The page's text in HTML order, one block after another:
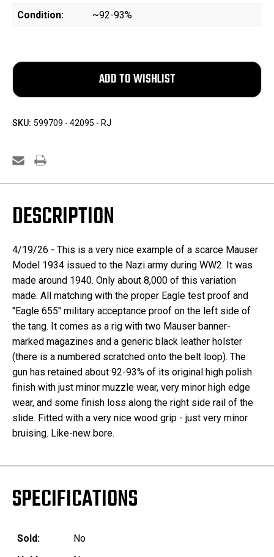
Condition:
~92-93%
SKU: 599709 - 42095 - RJ
DESCRIPTION
4/19/26 - This is a very nice example of a scarce Mauser
Model 1934 issued to the Nazi army during WW2. It was
made around 1940. Only about 8,000 of this variation
made. All matching with the proper Eagle test proof and
"Eagle 655" military acceptance proof on the left side of
the tang. It comes as a rig with two Mauser banner-
marked magazines and a generic black leather holster
(there is a numbered scratched onto the belt loop). The
gun has retained about 92-93% of its original high polish
finish with just minor muzzle wear, very minor high edge
wear, and some finish loss along the right side rail of the
slide. Fitted with a very nice wood grip - just very minor
bruising. Like-new bore.
SPECIFICATIONS
Sold:
No